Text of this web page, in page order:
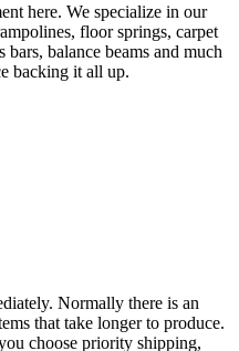
here. We specialize in our
floor springs, carpet
balance beams and much
backing it all up.
Normally there is an
that take longer to produce.
choose priority shipping,